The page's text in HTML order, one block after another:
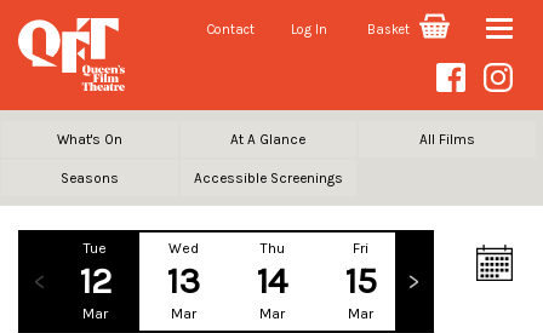
Contact Log In Basket Toggle
What's On At A Glance All Films
Seasons Accessible Screenings
Tue
12
Mar
Wed
13
Mar
Thu
14
Mar
Fri
15
Mar